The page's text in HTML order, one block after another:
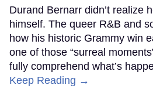
Durand Bernarr didn’t realize
himself. The queer R&B and
how his historic Grammy win
one of those “surreal
fully comprehend what’s
Keep Reading →